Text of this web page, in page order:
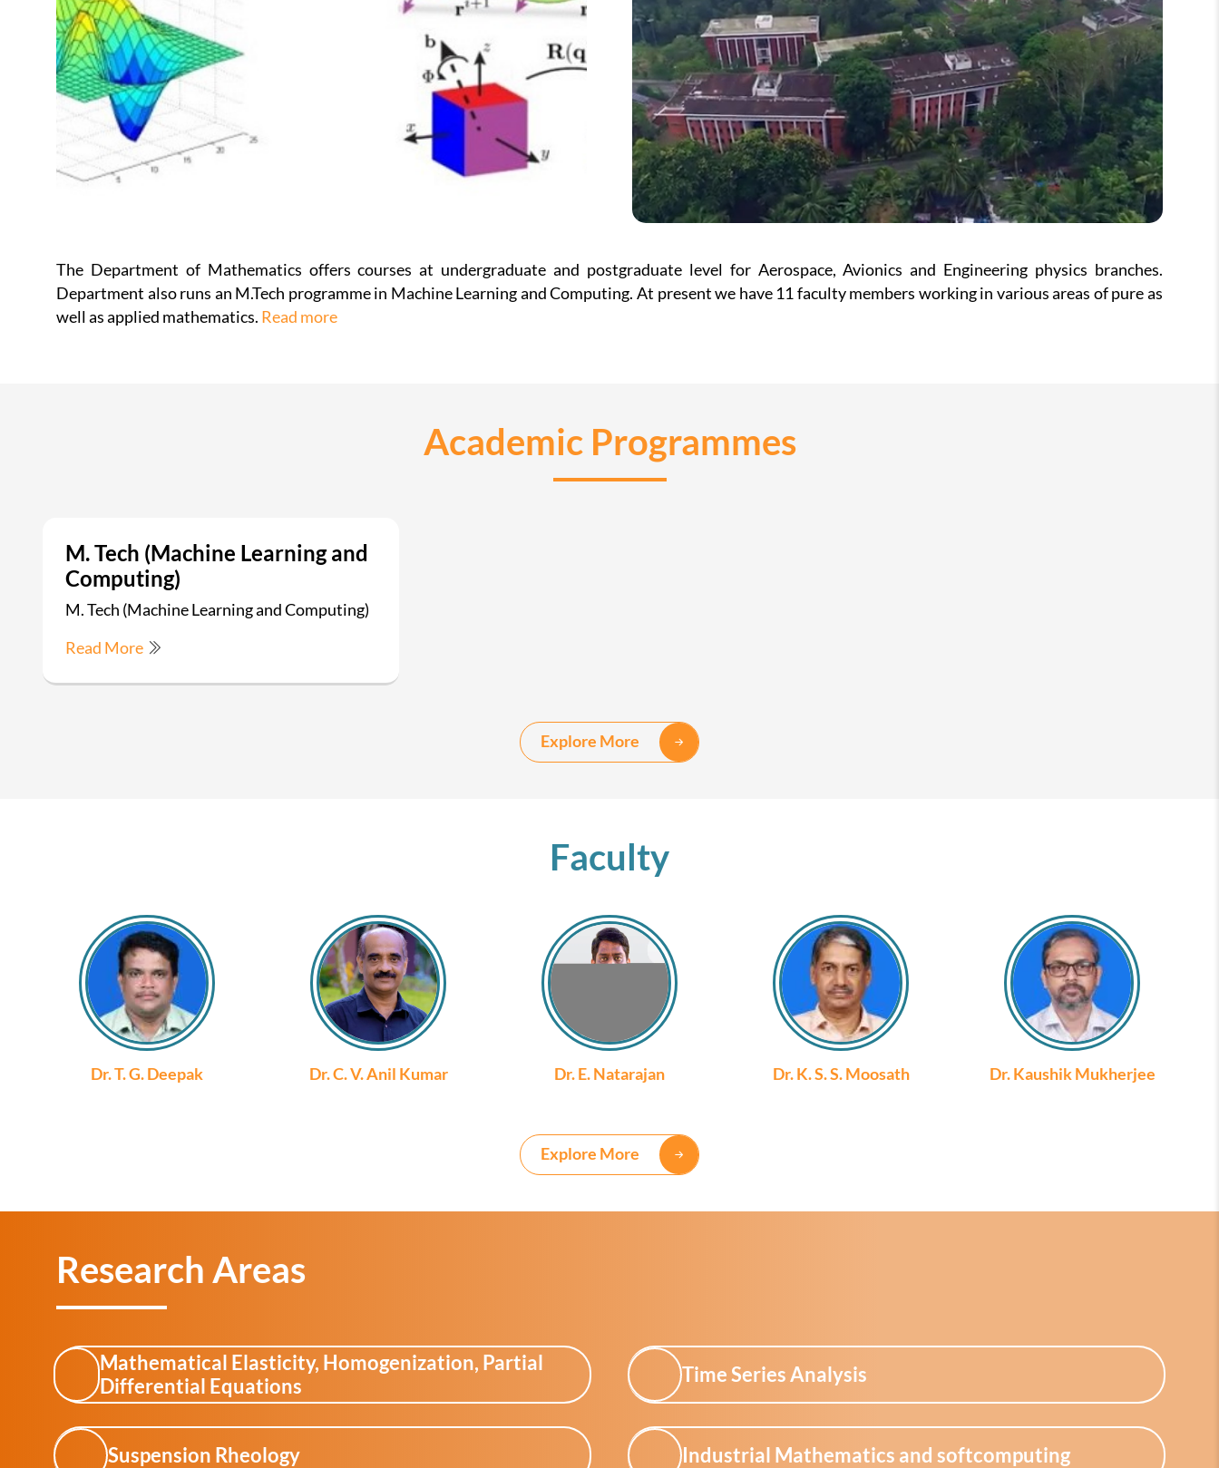
The Department of Mathematics offers courses at undergraduate and postgraduate level for Aerospace, Avionics and Engineering physics branches.
Department also runs an M.Tech programme in Machine Learning and Computing. At present we have 11 faculty members working in various areas of pure as
well as applied mathematics. Read more
Academic Programmes
M. Tech (Machine Learning and
Computing)
M. Tech (Machine Learning and Computing)
Read More
Explore More
Faculty
Dr. T. G. Deepak Dr. C. V. Anil Kumar Dr. E. Natarajan Dr. K. S. S. Moosath Dr. Kaushik Mukherjee
Explore More
Research Areas
Mathematical Elasticity, Homogenization, Partial
Differential Equations
Time Series Analysis
Suspension Rheology Industrial Mathematics and softcomputing